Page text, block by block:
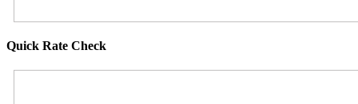
Quick Rate Check